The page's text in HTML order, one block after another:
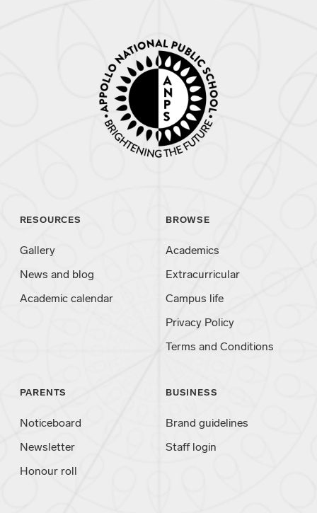
RESOURCES
Gallery
News and blog
Academic calendar
BROWSE
Academics
Extracurricular
Campus life
Privacy Policy
Terms and Conditions
PARENTS
Noticeboard
Newsletter
Honour roll
BUSINESS
Brand guidelines
Staff login